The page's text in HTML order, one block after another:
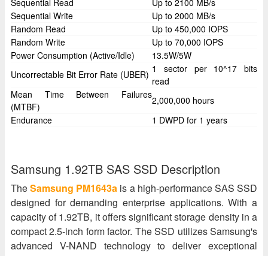
Sequential Write
Up to 2000 MB/s
Random Read
Up to 450,000 IOPS
Random Write
Up to 70,000 IOPS
Power Consumption (Active/Idle)
13.5W/5W
Uncorrectable Bit Error Rate (UBER) 1 sector per 10^17 bits
read
Mean Time Between Failures
(MTBF)
2,000,000 hours
Endurance
1 DWPD for 1 years
Samsung 1.92TB SAS SSD Description
TheSamsung PM1643a is a high-performance SAS SSD
designed for demanding enterprise applications. With a
capacity of 1.92TB, it offers significant storage density in a
compact 2.5-inch form factor. The SSD utilizes Samsung's
advanced V-NAND technology to deliver exceptional